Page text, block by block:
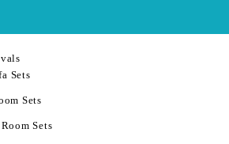
Sets
Sets
Sets